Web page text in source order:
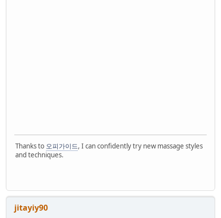
Thanks to 오피가이드, I can confidently try new massage styles
and techniques.
jitayiy90